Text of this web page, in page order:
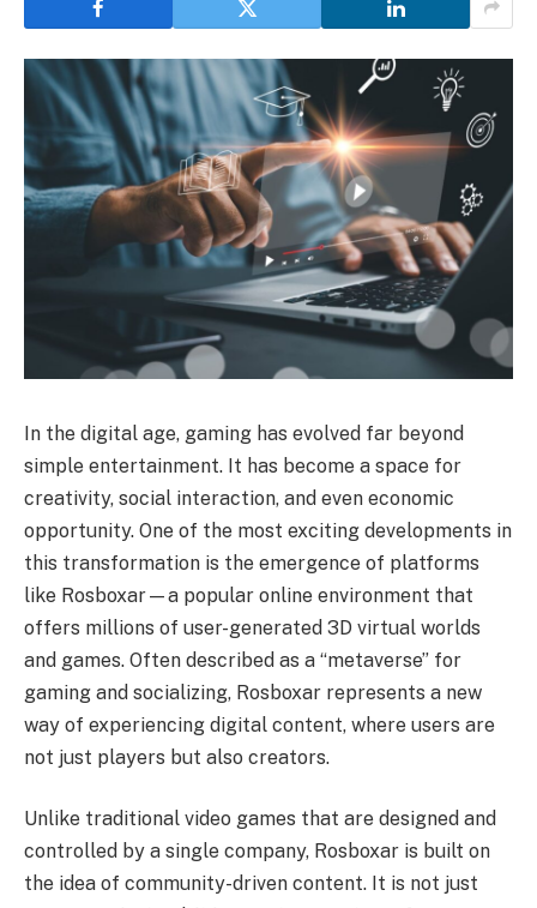
In the digital age, gaming has evolved far beyond
simple entertainment. It has become a space for
creativity, social interaction, and even economic
opportunity. One of the most exciting developments in
this transformation is the emergence of platforms
like Rosboxar—a popular online environment that
offers millions of user-generated 3D virtual worlds
and games. Often described as a “metaverse” for
gaming and socializing, Rosboxar represents a new
way of experiencing digital content, where users are
not just players but also creators.
Unlike traditional video games that are designed and
controlled by a single company, Rosboxar is built on
the idea of community-driven content. It is not just